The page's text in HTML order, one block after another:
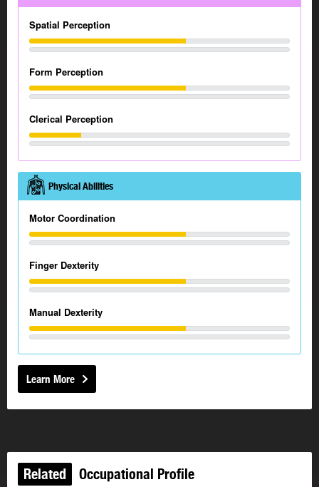
Spatial Perception
Form Perception
Clerical Perception
Physical Abilities
Motor Coordination
Finger Dexterity
Manual Dexterity
Learn More
Related Occupational Profile